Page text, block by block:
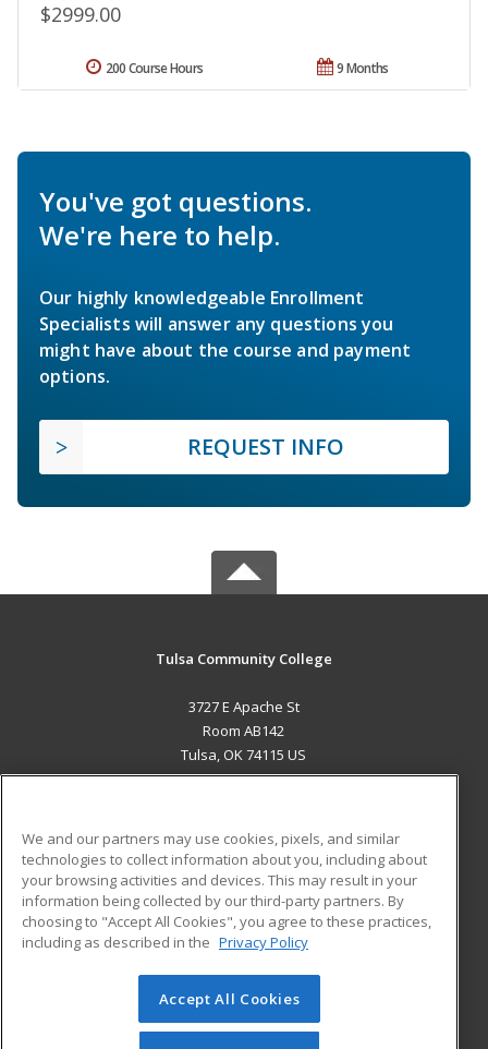
$2999.00
9 Months
200 Course Hours
You've got questions.
We're here to help.
Our highly knowledgeable Enrollment
Specialists will answer any questions you
might have about the course and payment
options.
REQUEST INFO
Tulsa Community College
3727 E Apache St
Room AB142
Tulsa, OK 74115 US
ADDITIONAL RESOURCES
Military
Financial Assistance
Help
Student Blog
© 2026 ed2go, a division of Cengage Learning. All rights
reserved. The material on this site cannot be reproduced or
We and our partners may use cookies, pixels, and similar
technologies to collect information about you, including about
your browsing activities and devices. This may result in your
information being collected by our third-party partners. By
choosing to "Accept All Cookies", you agree to these practices,
including as described in the Privacy Policy
Accept All Cookies